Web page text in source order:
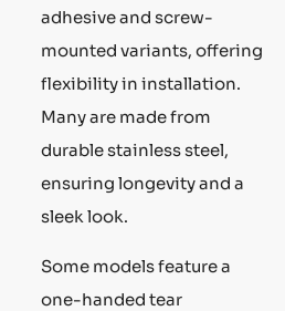
adhesive and screw-
mounted variants, offering
flexibility in installation.
Many are made from
durable stainless steel,
ensuring longevity and a
sleek look.
Some models feature a
one-handed tear